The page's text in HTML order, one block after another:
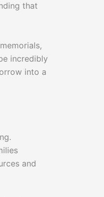
that
incredibly
into a
and